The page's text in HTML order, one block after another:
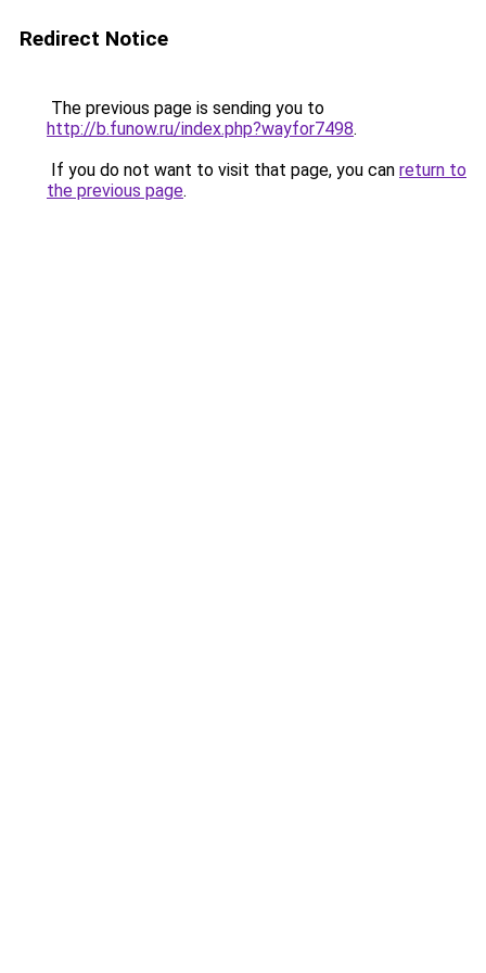
Redirect Notice
The previous page is sending you to
http://b.funow.ru/index.php?wayfor7498.
If you do not want to visit that page, you can return to
the previous page.